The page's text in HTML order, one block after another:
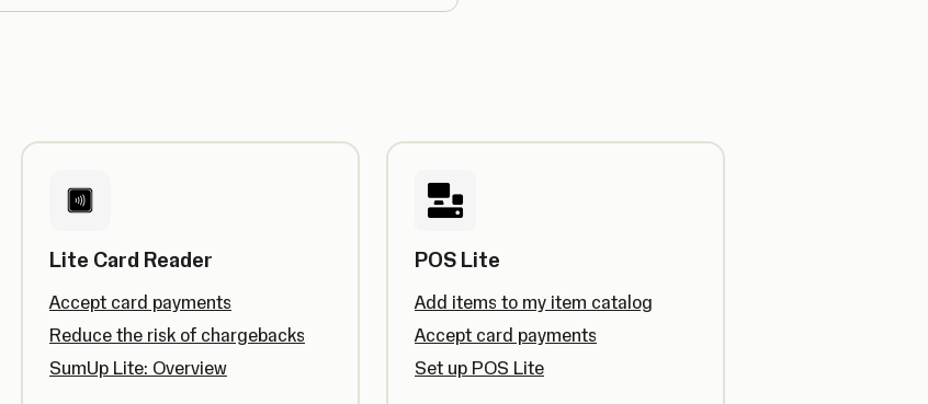
Lite Card Reader
Accept card payments
Reduce the risk of chargebacks
SumUp Lite: Overview
POS Lite
Add items to my item catalog
Accept card payments
Set up POS Lite